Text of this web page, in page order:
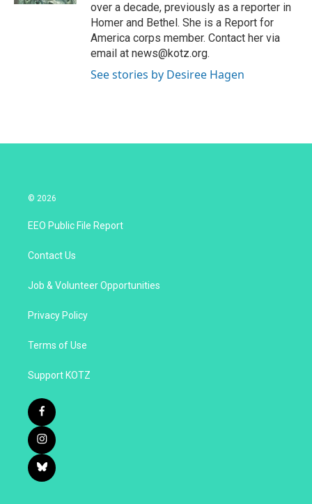
over a decade, previously as a reporter in
Homer and Bethel. She is a Report for
America corps member. Contact her via
email at news@kotz.org.
See stories by Desiree Hagen
© 2026
EEO Public File Report
Contact Us
Job & Volunteer Opportunities
Privacy Policy
Terms of Use
Support KOTZ